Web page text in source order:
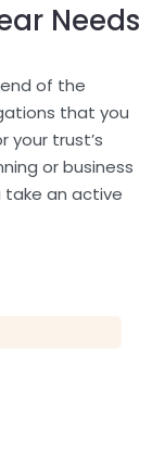
Needs
of the
that you
your trust’s
or business
take an active